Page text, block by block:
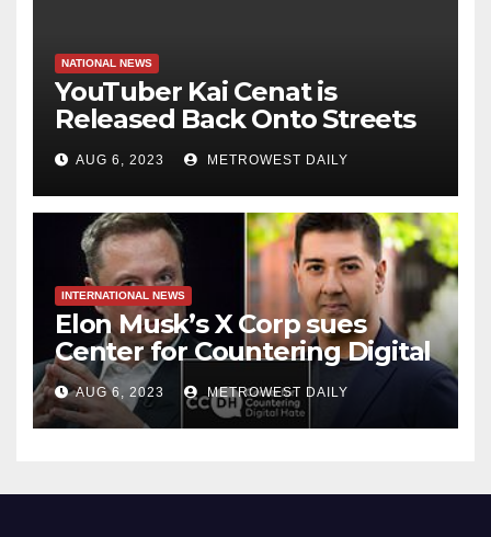
NATIONAL NEWS
YouTuber Kai Cenat is
Released Back Onto Streets
of NYC just hours after
‘inciting’ Union Square Riot
Which Saw 65 Arrested
AUG 6, 2023 METROWEST DAILY
INTERNATIONAL NEWS
Elon Musk’s X Corp sues
Center for Countering Digital
Hate for ‘Actively Working to
Assert False and Misleading
Claims’ to Scare Away Twitter
AUG 6, 2023 METROWEST DAILY